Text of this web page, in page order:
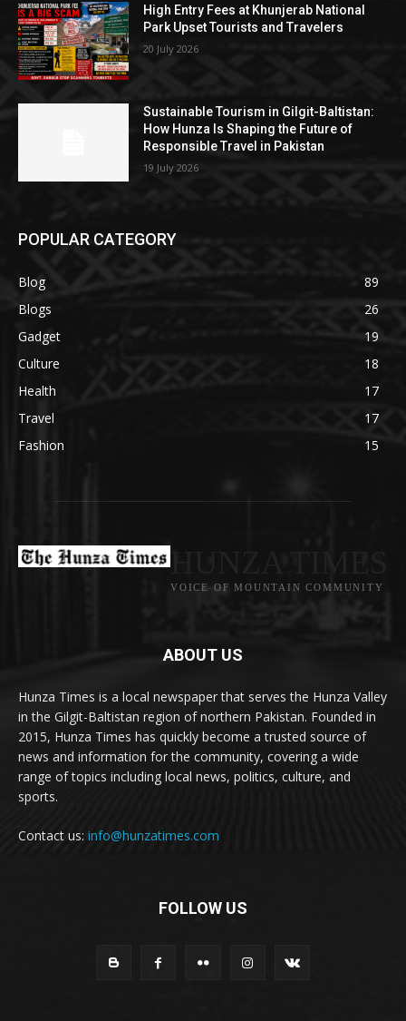
High Entry Fees at Khunjerab National
Park Upset Tourists and Travelers
20 July 2026
Sustainable Tourism in Gilgit-Baltistan:
How Hunza Is Shaping the Future of
Responsible Travel in Pakistan
19 July 2026
POPULAR CATEGORY
Blog
89
Blogs
26
Gadget
19
Culture
18
Health
17
Travel
17
Fashion
15
VOICE OF MOUNTAIN COMMUNITY
ABOUT US
Hunza Times is a local newspaper that serves the Hunza Valley
in the Gilgit-Baltistan region of northern Pakistan. Founded in
2015, Hunza Times has quickly become a trusted source of
news and information for the community, covering a wide
range of topics including local news, politics, culture, and
sports.
Contact us: info@hunzatimes.com
FOLLOW US